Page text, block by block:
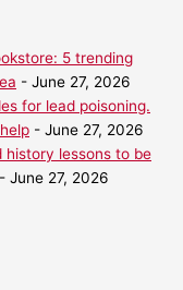
5 trending
- June 27, 2026
for lead poisoning.
- June 27, 2026
history lessons to be
- June 27, 2026